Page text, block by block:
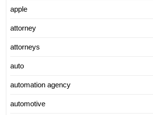
apple
attorney
attorneys
auto
automation agency
automotive